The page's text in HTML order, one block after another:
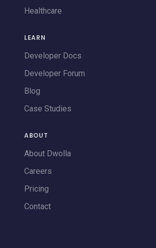
Healthcare
LEARN
Developer Docs
Developer Forum
Blog
Case Studies
ABOUT
About Dwolla
Careers
Pricing
Contact